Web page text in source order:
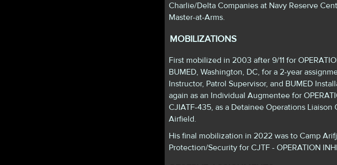
Charlie/Delta Companies at Navy Reserve
Master-at-Arms.
MOBILIZATIONS
First mobilized in 2003 after 9/11 for
BUMED, Washington, DC, for a 2-year
Instructor, Patrol Supervisor, and BUMED
again as an Individual Augmentee for
CJIATF-435, as a Detainee Operations
Airfield.
His final mobilization in 2022 was to Camp
Protection/Security for CJTF - OPERATION